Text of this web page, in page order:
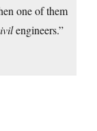
one of them
engineers.”